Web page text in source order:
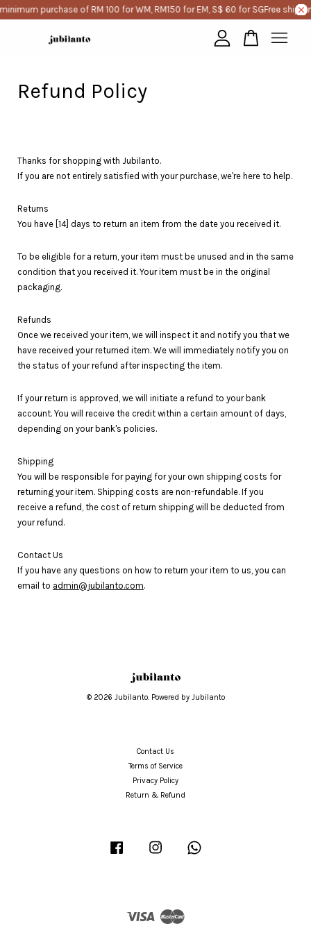
purchase of RM 100 for WM, RM150 for EM, S$ 60 for SGFree
Refund Policy
Thanks for shopping with Jubilanto.
If you are not entirely satisfied with your purchase, we're here to help.
Returns
You have [14] days to return an item from the date you received it.
To be eligible for a return, your item must be unused and in the same
condition that you received it. Your item must be in the original
packaging.
Refunds
Once we received your item, we will inspect it and notify you that we
have received your returned item. We will immediately notify you on
the status of your refund after inspecting the item.
If your return is approved, we will initiate a refund to your bank
account. You will receive the credit within a certain amount of days,
depending on your bank's policies.
Shipping
You will be responsible for paying for your own shipping costs for
returning your item. Shipping costs are non-refundable. If you
receive a refund, the cost of return shipping will be deducted from
your refund.
Contact Us
If you have any questions on how to return your item to us, you can
email to admin@jubilanto.com.
© 2026 Jubilanto. Powered by Jubilanto
Contact Us
Terms of Service
Privacy Policy
Return & Refund
Facebook Instagram
Visa